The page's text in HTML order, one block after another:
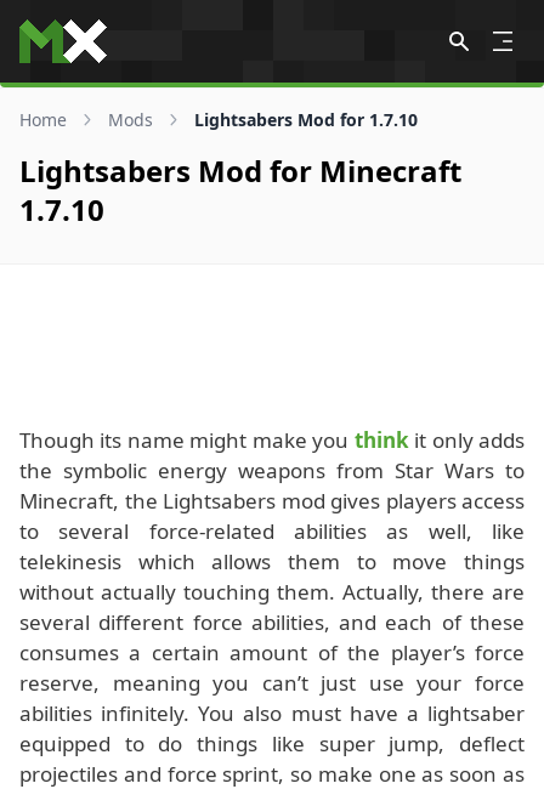
Skip to content
Home Mods Lightsabers Mod for 1.7.10
Lightsabers Mod for Minecraft
1.7.10
Though its name might make you thinkit only adds
the symbolic energy weapons from Star Wars to
Minecraft, the Lightsabers mod gives players access
to several force-related abilities as well, like
telekinesis which allows them to move things
without actually touching them. Actually, there are
several different force abilities, and each of these
consumes a certain amount of the player’s force
reserve, meaning you can’t just use your force
abilities infinitely. You also must have a lightsaber
equipped to do things like super jump, deflect
projectiles and force sprint, so make one as soon as